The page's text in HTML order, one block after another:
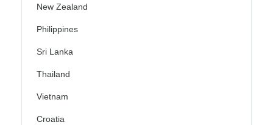
New Zealand
Philippines
Sri Lanka
Thailand
Vietnam
Croatia